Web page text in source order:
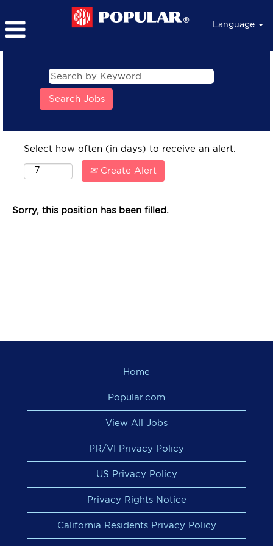
Language
Select how often (in days) to receive an alert:
Create Alert
Sorry, this position has been filled.
Home
Popular.com
View All Jobs
PR/VI Privacy Policy
US Privacy Policy
Privacy Rights Notice
California Residents Privacy Policy